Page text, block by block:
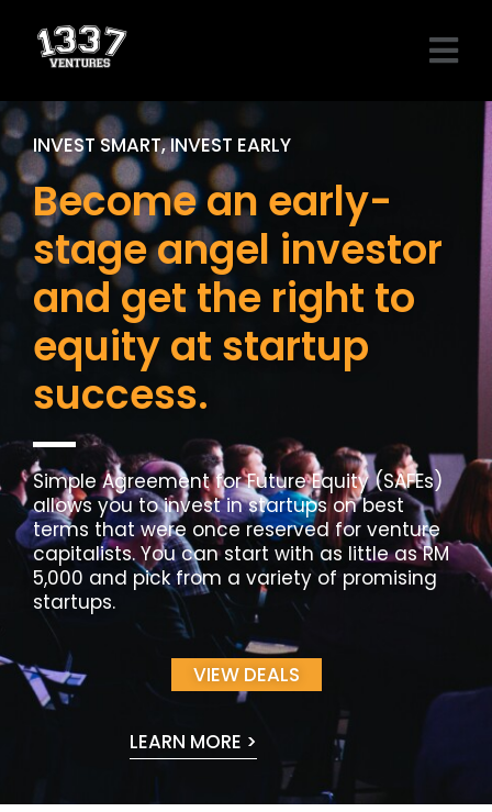
content
Menu
INVEST SMART, INVEST EARLY
Become an early-
stage angel investor
and get the right to
equity at startup
success.
Simple Agreement for Future Equity (SAFEs)
allows you to invest in startups on best
terms that were once reserved for venture
capitalists. You can start with as little as RM
5,000 and pick from a variety of promising
startups.
VIEW DEALS
LEARN MORE >